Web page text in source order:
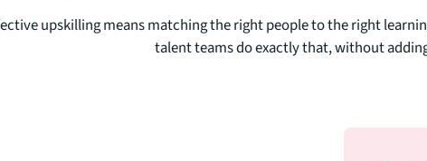
upskilling means matching the right people to the right
talent teams do exactly that, without